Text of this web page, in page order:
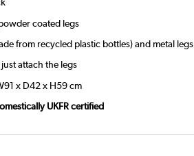
coated legs
from recycled plastic bottles) and metal legs
just attach the legs
x D42 x H59 cm
UKFR certified